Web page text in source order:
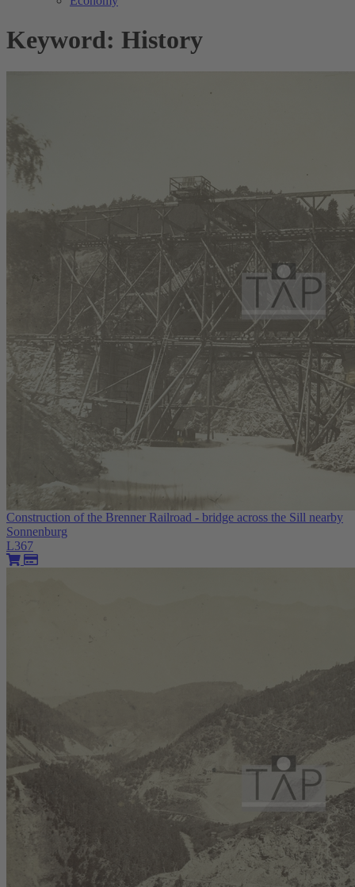
Keyword: History
Construction of the Brenner Railroad - bridge across the Sill nearby
Sonnenburg
L367